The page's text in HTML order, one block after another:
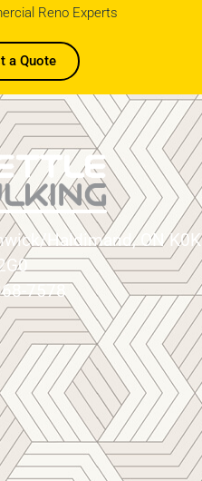
Reno Experts
a Quote
Haldimand, ON K0K
7578